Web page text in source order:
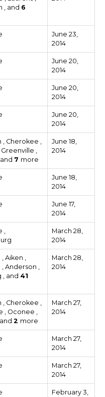
, and 6
June 23,
2014
June 20,
2014
June 20,
2014
June 20,
2014
, Cherokee ,
,
7 more
June 18,
2014
June 18,
2014
June 17,
2014
,
March 28,
2014
Aiken ,
Anderson ,
, and 41
March 28,
2014
, Cherokee ,
, Oconee ,
2 more
March 27,
2014
March 27,
2014
March 27,
2014
February 3,